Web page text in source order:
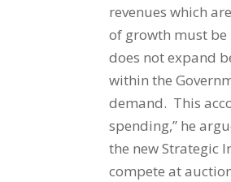
revenues which
of growth must
does not expand
within the
demand. This
spending,” he
the new Strategic
compete at